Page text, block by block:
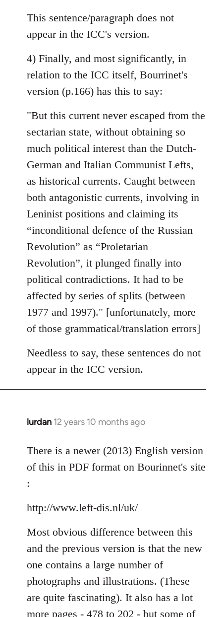
This sentence/paragraph does not
appear in the ICC's version.
4) Finally, and most significantly, in
relation to the ICC itself, Bourrinet's
version (p.166) has this to say:
"But this current never escaped from the
sectarian state, without obtaining so
much political interest than the Dutch-
German and Italian Communist Lefts,
as historical currents. Caught between
both antagonistic currents, involving in
Leninist positions and claiming its
“inconditional defence of the Russian
Revolution” as “Proletarian
Revolution”, it plunged finally into
political contradictions. It had to be
affected by series of splits (between
1977 and 1997)." [unfortunately, more
of those grammatical/translation errors]
Needless to say, these sentences do not
appear in the ICC version.
lurdan 12 years 10 months ago
In
to
Welcome
libcom.org
There is a newer (2013) English version
of this in PDF format on Bourinnet's site
:
http://www.left-dis.nl/uk/
Most obvious difference between this
and the previous version is that the new
one contains a large number of
photographs and illustrations. (These
are quite fascinating). It also has a lot
more pages - 478 to 202 - but some of